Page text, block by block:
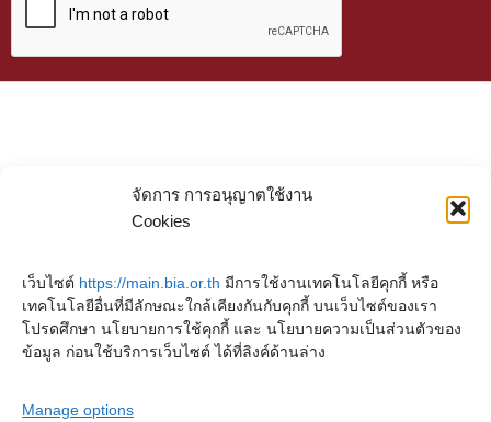
จัดการ การอนุญาตใช้งาน
Cookies
เว็บไซต์ https://main.bia.or.th มีการใช้งานเทคโนโลยีคุกกี้ หรือ
เทคโนโลยีอื่นที่มีลักษณะใกล้เคียงกันกับคุกกี้ บนเว็บไซต์ของเรา
โปรดศึกษา นโยบายการใช้คุกกี้ และ นโยบายความเป็นส่วนตัวของ
ข้อมูล ก่อนใช้บริการเว็บไซต์ ได้ที่ลิงค์ด้านล่าง
Manage options